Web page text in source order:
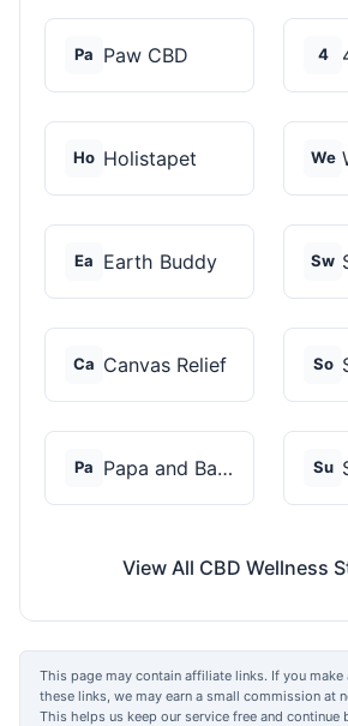
Pa Paw CBD 4
Ho Holistapet We
Ea Earth Buddy Sw
Ca Canvas Relief So
Pa Papa and Barkley Su
View All CBD Wellness
This page may contain affiliate links. If you make
these links, we may earn a small commission at
This helps us keep our service free and continue